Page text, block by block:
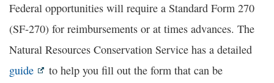
Federal opportunities will require a Standard Form 270
(SF-270) for reimbursements or at times advances. The
Natural Resources Conservation Service has a detailed
guide
to help you fill out the form that can be